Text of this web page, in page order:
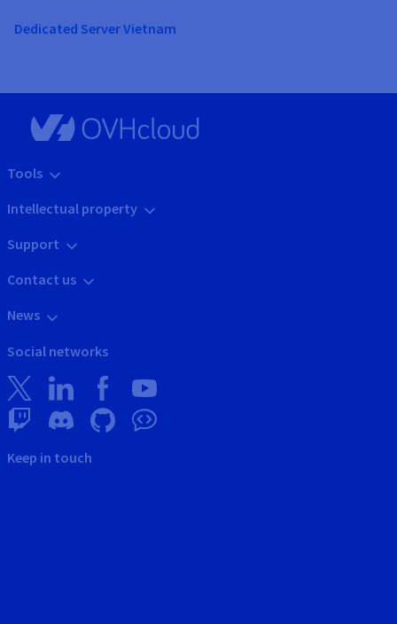
Dedicated Server Vietnam
Tools
Intellectual property
Support
Contact us
News
Social networks
Keep in touch